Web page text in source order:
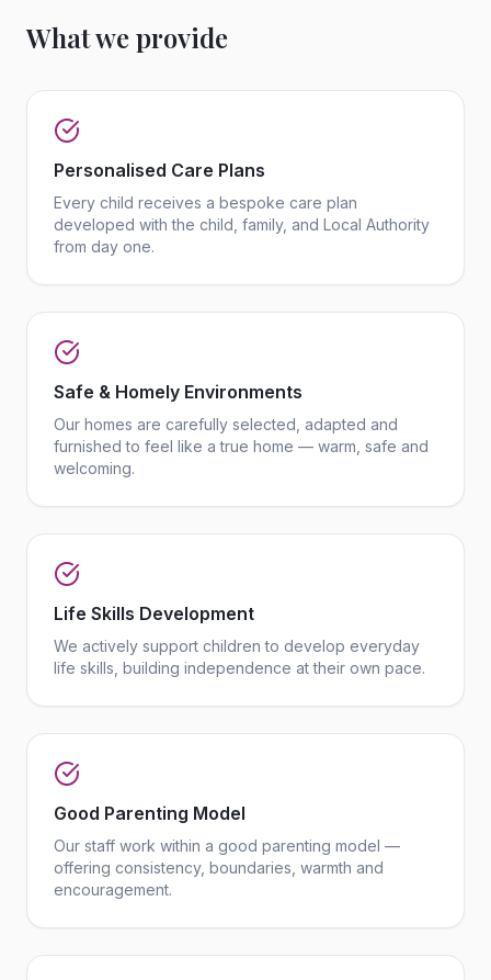
What we provide
Personalised Care Plans
Every child receives a bespoke care plan
developed with the child, family, and Local Authority
from day one.
Safe & Homely Environments
Our homes are carefully selected, adapted and
furnished to feel like a true home — warm, safe and
welcoming.
Life Skills Development
We actively support children to develop everyday
life skills, building independence at their own pace.
Good Parenting Model
Our staff work within a good parenting model —
offering consistency, boundaries, warmth and
encouragement.